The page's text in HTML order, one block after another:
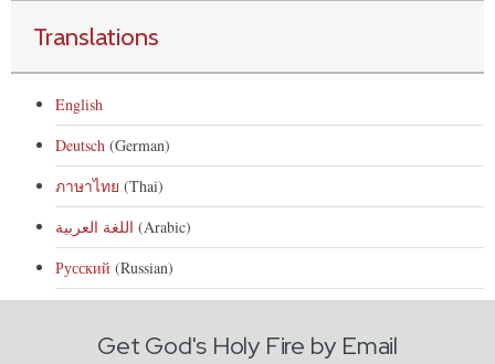
Translations
English
Deutsch (German)
ภาษาไทย (Thai)
اللغة العربية (Arabic)
Русский (Russian)
Get God's Holy Fire by Email